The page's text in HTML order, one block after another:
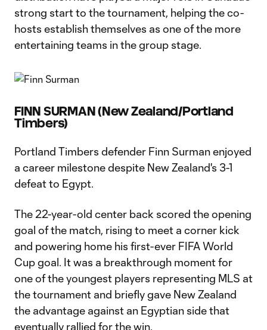
strong start to the tournament, helping the co-
hosts establish themselves as one of the more
entertaining teams in the group stage.
FINN SURMAN (New Zealand/Portland
Timbers)
Portland Timbers defender Finn Surman enjoyed
a career milestone despite New Zealand's 3-1
defeat to Egypt.
The 22-year-old center back scored the opening
goal of the match, rising to meet a corner kick
and powering home his first-ever FIFA World
Cup goal. It was a breakthrough moment for
one of the youngest players representing MLS at
the tournament and briefly gave New Zealand
the advantage against an Egyptian side that
eventually rallied for the win.